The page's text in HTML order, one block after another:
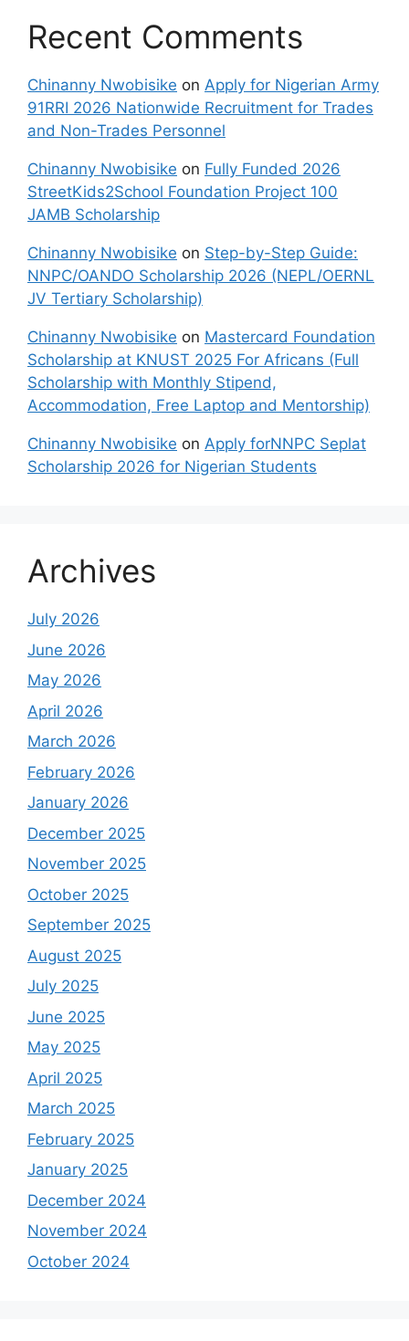
Recent Comments
Chinanny Nwobisike on Apply for Nigerian Army
91RRI 2026 Nationwide Recruitment for Trades
and Non-Trades Personnel
Chinanny Nwobisike on Fully Funded 2026
StreetKids2School Foundation Project 100
JAMB Scholarship
Chinanny Nwobisike on Step-by-Step Guide:
NNPC/OANDO Scholarship 2026 (NEPL/OERNL
JV Tertiary Scholarship)
Chinanny Nwobisike on Mastercard Foundation
Scholarship at KNUST 2025 For Africans (Full
Scholarship with Monthly Stipend,
Accommodation, Free Laptop and Mentorship)
Chinanny Nwobisike on Apply forNNPC Seplat
Scholarship 2026 for Nigerian Students
Archives
July 2026
June 2026
May 2026
April 2026
March 2026
February 2026
January 2026
December 2025
November 2025
October 2025
September 2025
August 2025
July 2025
June 2025
May 2025
April 2025
March 2025
February 2025
January 2025
December 2024
November 2024
October 2024